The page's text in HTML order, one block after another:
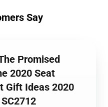
Say
Promised
2020 Seat
Gift Ideas 2020